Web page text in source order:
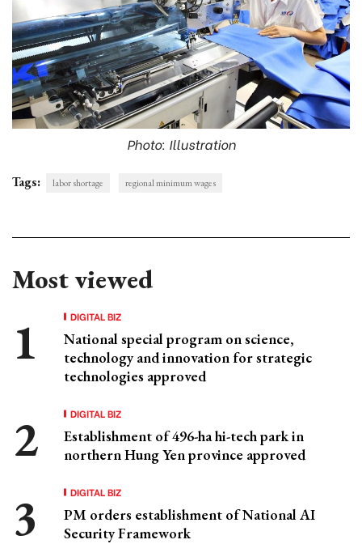
Photo: Illustration
Tags: labor shortage regional minimum wages
Most viewed
DIGITAL BIZ
National special program on science,
technology and innovation for strategic
technologies approved
DIGITAL BIZ
Establishment of 496-ha hi-tech park in
northern Hung Yen province approved
DIGITAL BIZ
PM orders establishment of National AI
Security Framework